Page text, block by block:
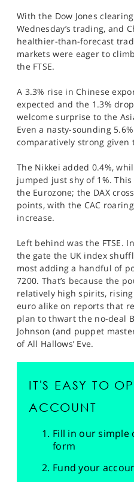
SPORTS
HELP
With the Dow Jones
Wednesday’s trading, and
healthier-than-forecast
markets were eager to
the FTSE.
A 3.3% rise in Chinese
expected and the 1.3%
welcome surprise to the
Even a nasty-sounding
comparatively strong given
The Nikkei added 0.4%,
jumped just shy of 1%.
the Eurozone; the DAX
points, with the CAC
increase.
Left behind was the FTSE.
the gate the UK index
most adding a handful of
7200. That’s because the
relatively high spirits,
euro alike on reports that
plan to thwart the no-deal
Johnson (and puppet
of All Hallows’ Eve.
IT'S EASY TO
ACCOUNT
Fill in our simple
form
Fund your